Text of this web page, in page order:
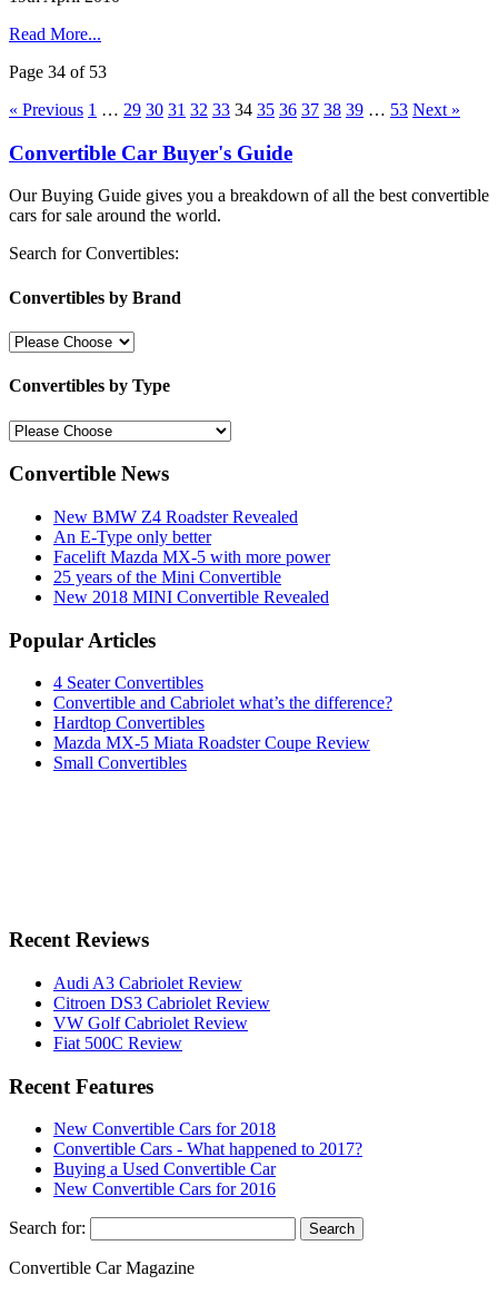
Read More...
Page 34 of 53
« Previous 1 … 29 30 31 32 33 34 35 36 37 38 39 … 53 Next »
Convertible Car Buyer's Guide
Our Buying Guide gives you a breakdown of all the best convertible
cars for sale around the world.
Search for Convertibles:
Convertibles by Brand
Convertibles by Type
Convertible News
New BMW Z4 Roadster Revealed
An E-Type only better
Facelift Mazda MX-5 with more power
25 years of the Mini Convertible
New 2018 MINI Convertible Revealed
Popular Articles
4 Seater Convertibles
Convertible and Cabriolet what’s the difference?
Hardtop Convertibles
Mazda MX-5 Miata Roadster Coupe Review
Small Convertibles
Recent Reviews
Audi A3 Cabriolet Review
Citroen DS3 Cabriolet Review
VW Golf Cabriolet Review
Fiat 500C Review
Recent Features
New Convertible Cars for 2018
Convertible Cars - What happened to 2017?
Buying a Used Convertible Car
New Convertible Cars for 2016
Search for:
Convertible CarMagazine